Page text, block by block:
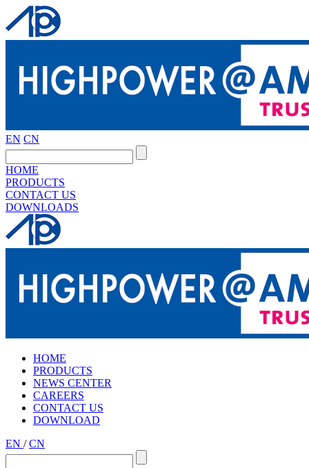
EN CN
HOME
PRODUCTS
CONTACT US
DOWNLOADS
HOME
PRODUCTS
NEWS CENTER
CAREERS
CONTACT US
DOWNLOAD
EN /CN